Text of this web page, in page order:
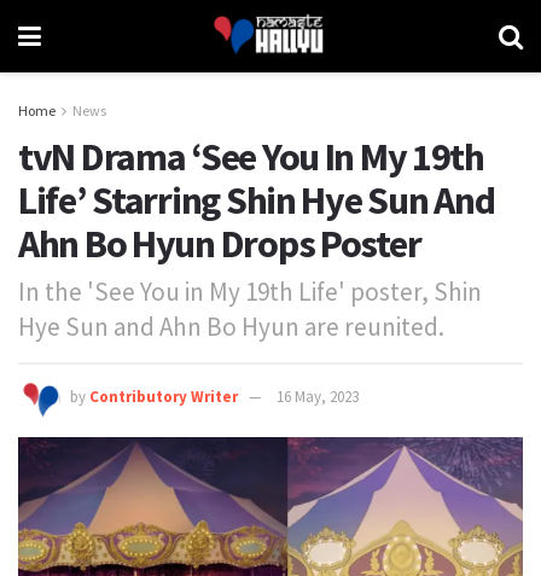
Home News
tvN Drama ‘See You In My 19th
Life’ Starring Shin Hye Sun And
Ahn Bo Hyun Drops Poster
In the 'See You in My 19th Life' poster, Shin
Hye Sun and Ahn Bo Hyun are reunited.
by Contributory Writer 16 May, 2023